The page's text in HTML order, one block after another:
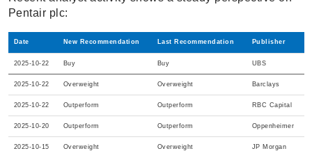
Pentair plc:
Date New Recommendation Last Recommendation Publisher
2025-10-22 Buy Buy UBS
2025-10-22 Overweight Overweight Barclays
2025-10-22 Outperform Outperform RBC Capital
2025-10-20 Outperform Outperform Oppenheimer
2025-10-15 Overweight Overweight JP Morgan